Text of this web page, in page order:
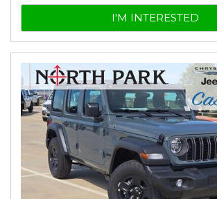
I'M INTERESTED